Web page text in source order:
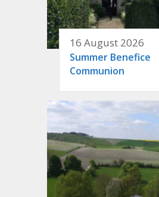
16 August 2026
Summer Benefice
Communion